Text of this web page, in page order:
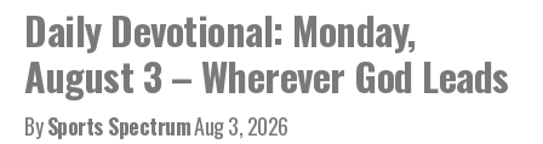
Daily Devotional: Monday,
August 3 – Wherever God Leads
BySports SpectrumAug 3, 2026